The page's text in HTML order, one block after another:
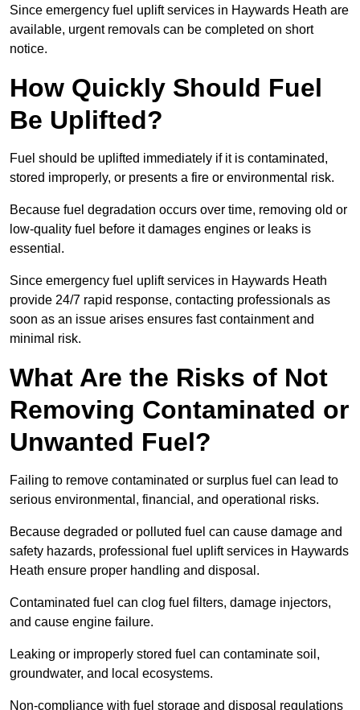
Since emergency fuel uplift services in Haywards Heath are
available, urgent removals can be completed on short
notice.
How Quickly Should Fuel
Be Uplifted?
Fuel should be uplifted immediately if it is contaminated,
stored improperly, or presents a fire or environmental risk.
Because fuel degradation occurs over time, removing old or
low-quality fuel before it damages engines or leaks is
essential.
Since emergency fuel uplift services in Haywards Heath
provide 24/7 rapid response, contacting professionals as
soon as an issue arises ensures fast containment and
minimal risk.
What Are the Risks of Not
Removing Contaminated or
Unwanted Fuel?
Failing to remove contaminated or surplus fuel can lead to
serious environmental, financial, and operational risks.
Because degraded or polluted fuel can cause damage and
safety hazards, professional fuel uplift services in Haywards
Heath ensure proper handling and disposal.
Contaminated fuel can clog fuel filters, damage injectors,
and cause engine failure.
Leaking or improperly stored fuel can contaminate soil,
groundwater, and local ecosystems.
Non-compliance with fuel storage and disposal regulations